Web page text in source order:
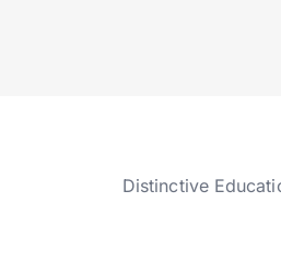
Distinctive